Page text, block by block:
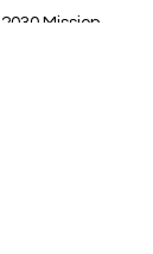
Mission.